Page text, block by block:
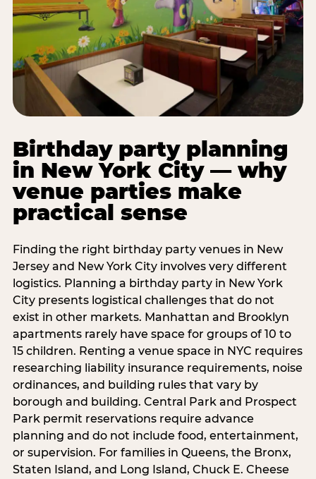
Birthday party planning
in New York City — why
venue parties make
practical sense
Finding the right birthday party venues in New
Jersey and New York City involves very different
logistics. Planning a birthday party in New York
City presents logistical challenges that do not
exist in other markets. Manhattan and Brooklyn
apartments rarely have space for groups of 10 to
15 children. Renting a venue space in NYC requires
researching liability insurance requirements, noise
ordinances, and building rules that vary by
borough and building. Central Park and Prospect
Park permit reservations require advance
planning and do not include food, entertainment,
or supervision. For families in Queens, the Bronx,
Staten Island, and Long Island, Chuck E. Cheese